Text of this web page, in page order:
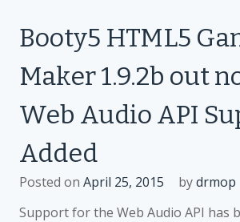
Game
1.9.3b
now
added
Booty5 HTML5
Maker 1.9.2b out
Web Audio API
Added
Posted on April 25, 2015 bydrmop
Support for the Web Audio API has